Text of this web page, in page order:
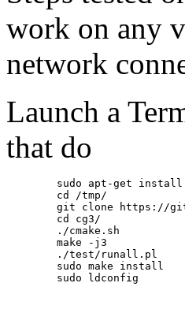
work on any
network
Launch a
that do
sudo apt-get
        cd /tmp/
git clone https://
        cd cg3/
        ./cmake.sh
        make -j3
        ./test/runall.pl
        sudo make install
        sudo ldconfig